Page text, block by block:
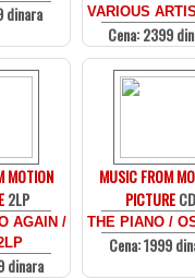
dinara
VARIOUS
Cena: 2399
MOTION
2LP
AGAIN /
dinara
MUSIC FROM
PICTURECD
THE PIANO /
Cena: 1999